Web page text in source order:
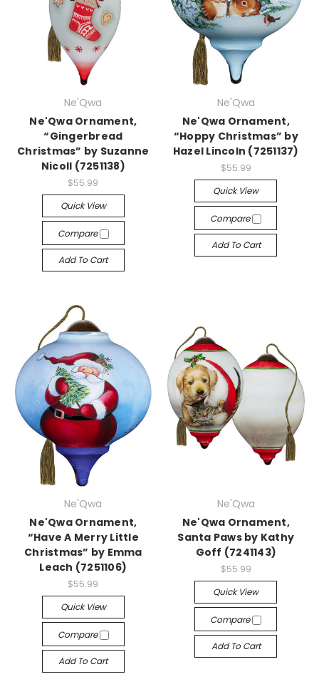
Ne'Qwa
Ne'Qwa Ornament,
“Gingerbread
Christmas” by Suzanne
Nicoll (7251138)
$55.99
Quick View
Compare
Add To Cart
Ne'Qwa
Ne'Qwa Ornament,
“Hoppy Christmas” by
Hazel Lincoln (7251137)
$55.99
Quick View
Compare
Add To Cart
Ne'Qwa
Ne'Qwa Ornament,
“Have A Merry Little
Christmas” by Emma
Leach (7251106)
$55.99
Quick View
Compare
Add To Cart
Ne'Qwa
Ne'Qwa Ornament,
Santa Paws by Kathy
Goff (7241143)
$55.99
Quick View
Compare
Add To Cart